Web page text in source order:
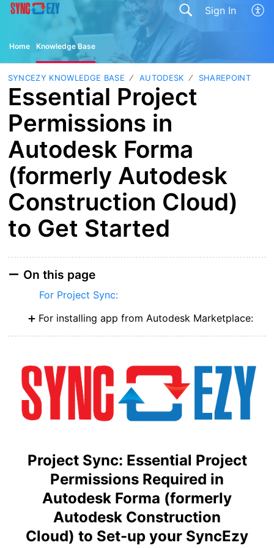
Sign In
Home Knowledge Base
SYNCEZY KNOWLEDGE BASE AUTODESK SHAREPOINT
Essential Project
Permissions in
Autodesk Forma
(formerly Autodesk
Construction Cloud)
to Get Started
On this page
For Project Sync:
For installing app from Autodesk Marketplace:
Project Sync: Essential Project
Permissions Required in
Autodesk Forma (formerly
Autodesk Construction
Cloud) to Set-up your SyncEzy